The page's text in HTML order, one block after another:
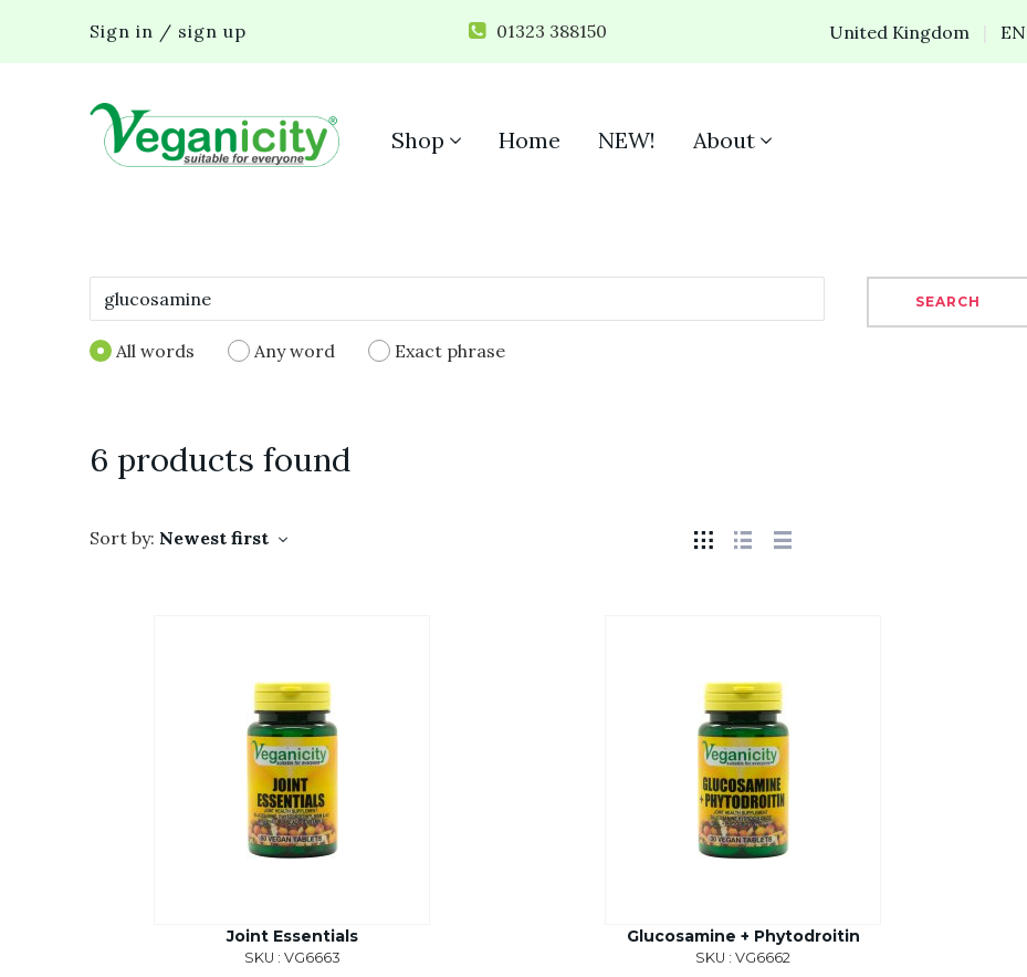
Sign in / sign up 01323 388150 United Kingdom EN
Shop Home NEW! About
SEARCH
All words Any word Exact phrase
6 products found
Sort by: Newest first
Joint Essentials
SKU : VG6663
Glucosamine + Phytodroitin
SKU : VG6662